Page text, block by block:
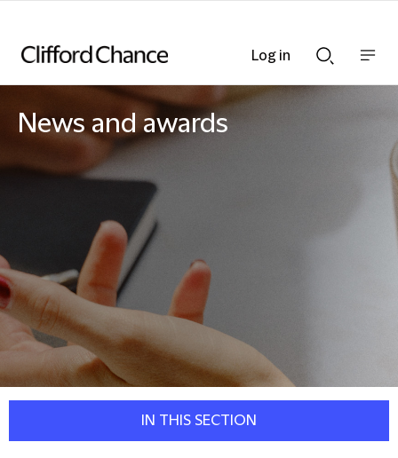
Searchnav
News and awards
IN THIS SECTION
Log in